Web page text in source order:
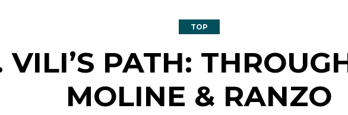
TOP
VILI’S PATH:
MOLINE & RANZO